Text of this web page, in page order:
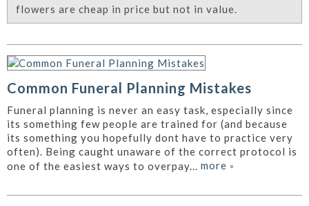
flowers are cheap in price but not in value.
Common Funeral Planning Mistakes
Funeral planning is never an easy task, especially since
its something few people are trained for (and because
its something you hopefully dont have to practice very
often). Being caught unaware of the correct protocol is
one of the easiest ways to overpay... more »